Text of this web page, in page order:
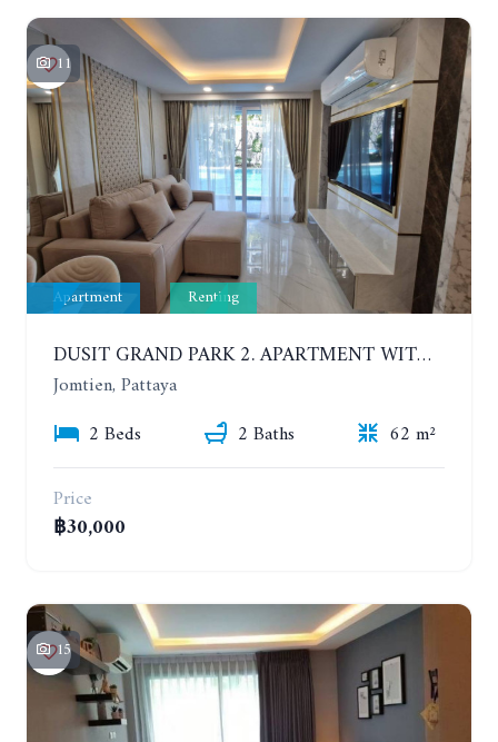
11
Apartment Renting
DUSIT GRAND PARK 2. APARTMENT WITH 2 BEDROOMS IN JOMTIEN. FLOOR 1
Jomtien, Pattaya
2 Beds
2 Baths
62 m²
Price
฿30,000
15